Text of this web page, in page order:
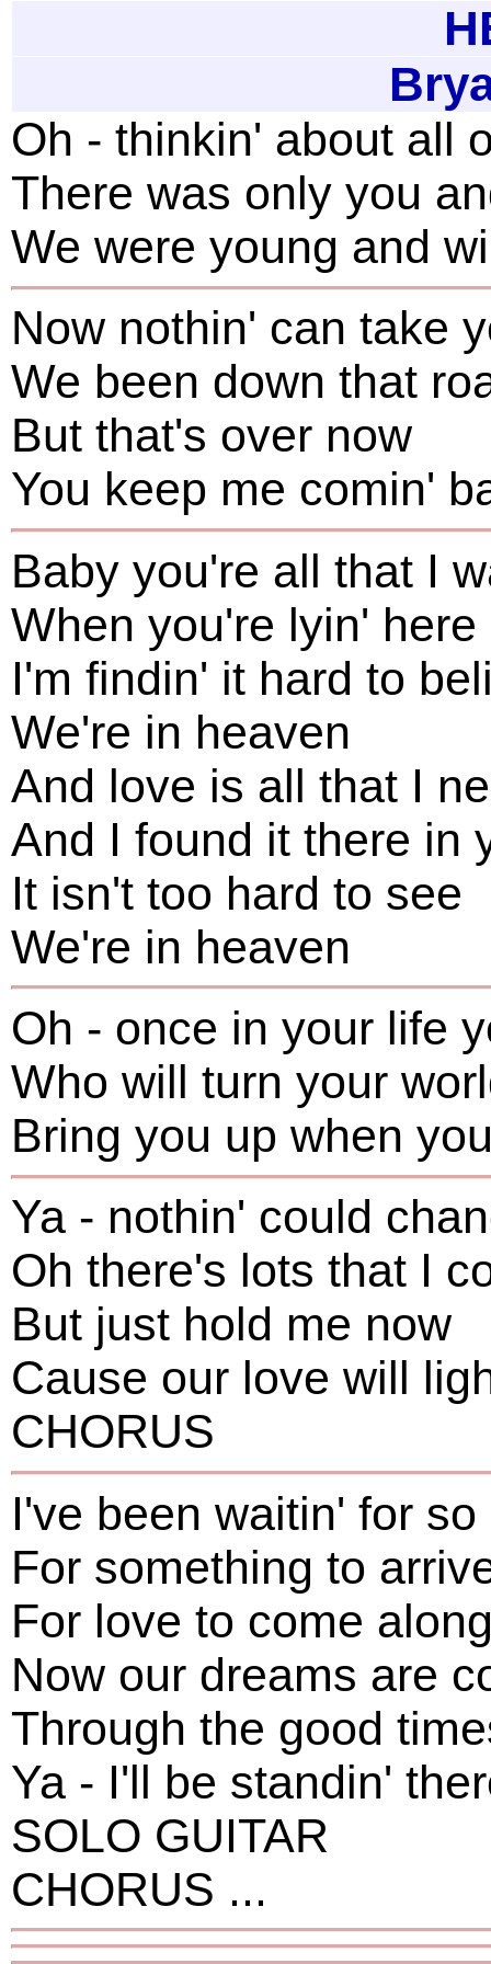
Oh - thinkin' about all
There was only you
We were young and
Now nothin' can take
We been down that
But that's over now
You keep me comin'
Baby you're all that I
When you're lyin'
I'm findin' it hard to
We're in heaven
And love is all that I
And I found it there in
It isn't too hard to see
We're in heaven
Oh - once in your life
Who will turn your
Bring you up when
Ya - nothin' could
Oh there's lots that I
But just hold me now
Cause our love will
CHORUS
I've been waitin' for so
For something to
For love to come
Now our dreams are
Through the good
Ya - I'll be standin'
SOLO GUITAR
CHORUS ...